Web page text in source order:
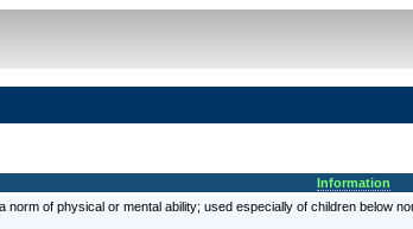
Information
norm of physical or mental ability; used especially of children below